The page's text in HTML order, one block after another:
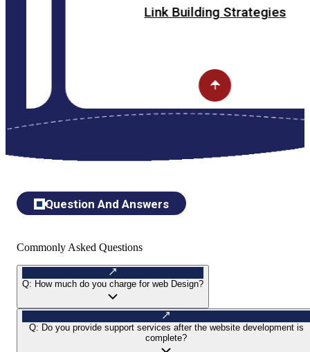
Link Building Strategies
Question And Answers
Commonly Asked Questions
Q: How much do you charge for web Design?
Q: Do you provide support services after the website development is
complete?